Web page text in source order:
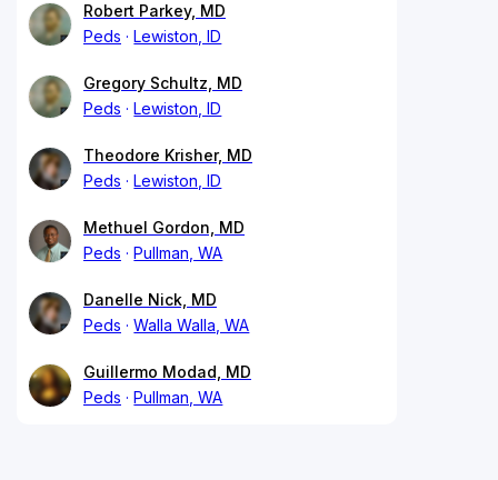
Robert Parkey, MD
Peds
Lewiston, ID
Gregory Schultz, MD
Peds
Lewiston, ID
Theodore Krisher, MD
Peds
Lewiston, ID
Methuel Gordon, MD
Peds
Pullman, WA
Danelle Nick, MD
Peds
Walla Walla, WA
Guillermo Modad, MD
Peds
Pullman, WA